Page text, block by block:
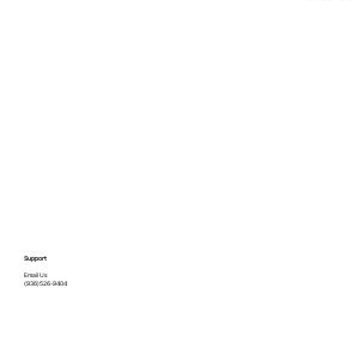
Support
Email Us
(936)526-9404